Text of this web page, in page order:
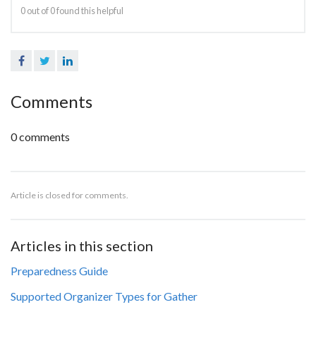
0 out of 0 found this helpful
FacebookTwitter
Comments
0 comments
Article is closed for comments.
Articles in this section
Preparedness Guide
Supported Organizer Types for Gather